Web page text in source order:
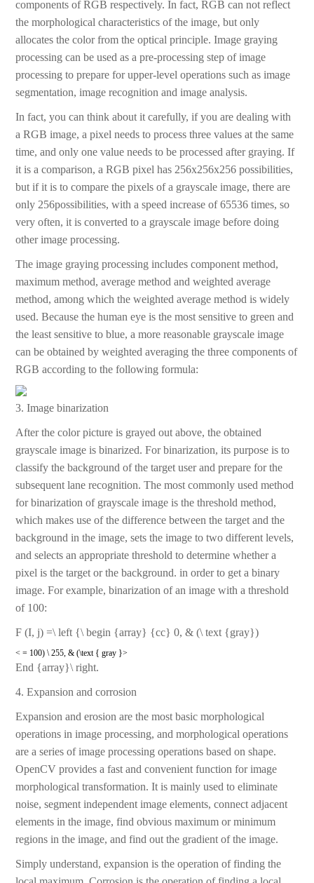
components of RGB respectively. In fact, RGB can not reflect
the morphological characteristics of the image, but only
allocates the color from the optical principle. Image graying
processing can be used as a pre-processing step of image
processing to prepare for upper-level operations such as image
segmentation, image recognition and image analysis.
In fact, you can think about it carefully, if you are dealing with
a RGB image, a pixel needs to process three values at the same
time, and only one value needs to be processed after graying. If
it is a comparison, a RGB pixel has 256x256x256 possibilities,
but if it is to compare the pixels of a grayscale image, there are
only 256possibilities, with a speed increase of 65536 times, so
very often, it is converted to a grayscale image before doing
other image processing.
The image graying processing includes component method,
maximum method, average method and weighted average
method, among which the weighted average method is widely
used. Because the human eye is the most sensitive to green and
the least sensitive to blue, a more reasonable grayscale image
can be obtained by weighted averaging the three components of
RGB according to the following formula:
3. Image binarization
After the color picture is grayed out above, the obtained
grayscale image is binarized. For binarization, its purpose is to
classify the background of the target user and prepare for the
subsequent lane recognition. The most commonly used method
for binarization of grayscale image is the threshold method,
which makes use of the difference between the target and the
background in the image, sets the image to two different levels,
and selects an appropriate threshold to determine whether a
pixel is the target or the background. in order to get a binary
image. For example, binarization of an image with a threshold
of 100:
F (I, j) =\ left {\ begin {array} {cc} 0, & (\ text {gray})
< = 100) \ 255, & (\text { gray }>
End {array}\ right.
4. Expansion and corrosion
Expansion and erosion are the most basic morphological
operations in image processing, and morphological operations
are a series of image processing operations based on shape.
OpenCV provides a fast and convenient function for image
morphological transformation. It is mainly used to eliminate
noise, segment independent image elements, connect adjacent
elements in the image, find obvious maximum or minimum
regions in the image, and find out the gradient of the image.
Simply understand, expansion is the operation of finding the